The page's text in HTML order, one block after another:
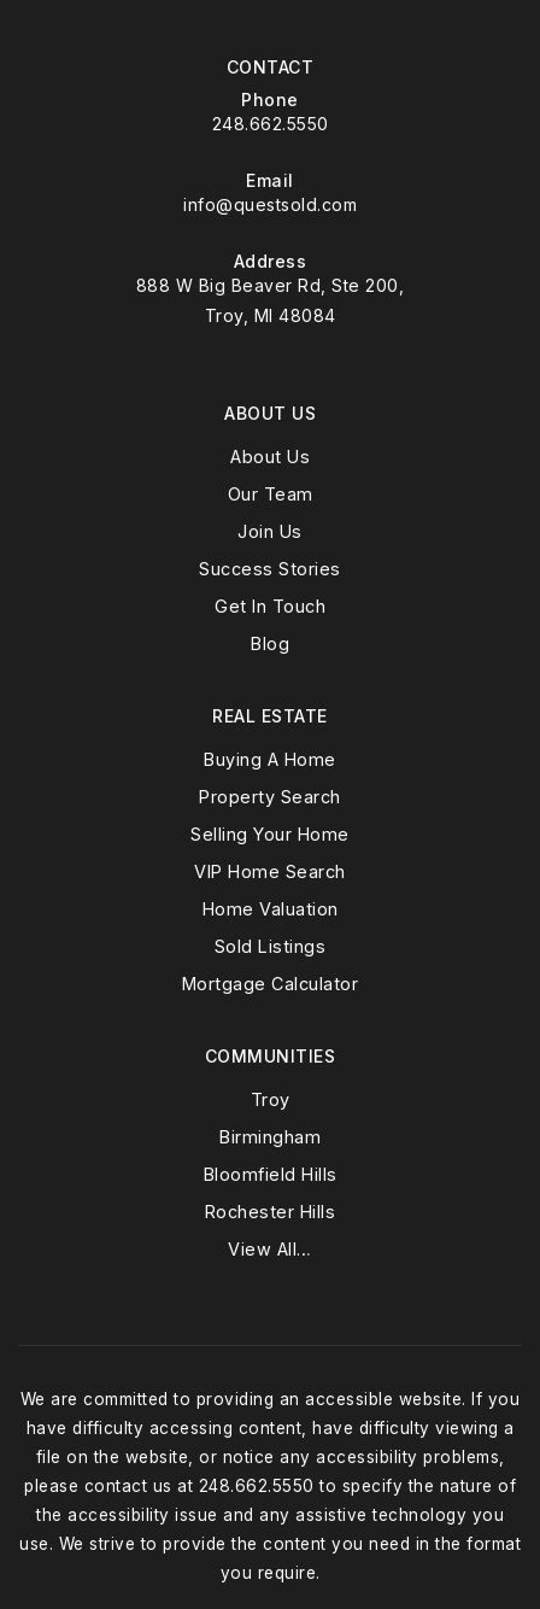
CONTACT
Phone
248.662.5550
Email
info@questsold.com
Address
888 W Big Beaver Rd, Ste 200,
Troy, MI 48084
ABOUT US
About Us
Our Team
Join Us
Success Stories
Get In Touch
Blog
COMMUNITIES
Troy
Birmingham
Bloomfield Hills
Rochester Hills
View All…
REAL ESTATE
Buying A Home
Property Search
Selling Your Home
VIP Home Search
Home Valuation
Sold Listings
Mortgage Calculator
We are committed to providing an accessible website. If you
have difficulty accessing content, have difficulty viewing a
file on the website, or notice any accessibility problems,
please contact us at 248.662.5550 to specify the nature of
the accessibility issue and any assistive technology you
use. We strive to provide the content you need in the format
you require.